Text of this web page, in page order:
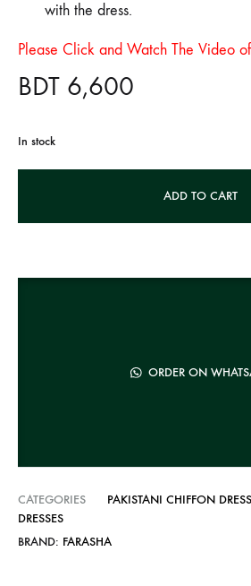
with the dress.
Please Click and Watch The Video
BDT 6,600
In stock
ADD TO CART
r
ORDER ON
CATEGORIES PAKISTANI CHIFFON
DRESSES
BRAND: FARASHA